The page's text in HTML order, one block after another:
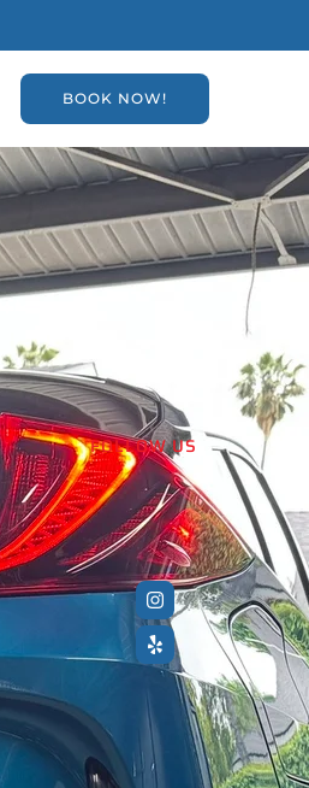
BOOK NOW!
FOLLOW US